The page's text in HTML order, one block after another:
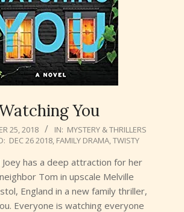
You
25, 2018 IN: MYSTERY & THRILLERS
DEC 26 2018, FAMILY DRAMA,TWISTY
has a deep attraction for her
Tom in upscale Melville
England in a new family thriller,
Everyone is watching everyone